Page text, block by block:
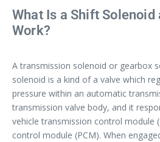
What Is a Shift Solenoid
Work?
A transmission solenoid or gearbox
solenoid is a kind of a valve which
pressure within an automatic
transmission valve body, and it
vehicle transmission control module
control module (PCM). When